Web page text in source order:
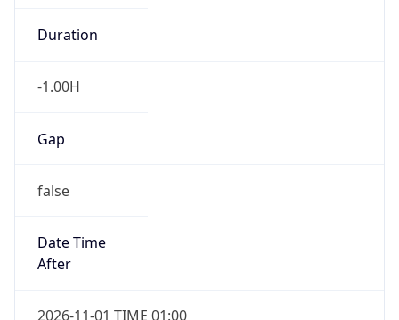
Duration
-1.00H
Gap
false
Date Time
After
2026-11-01 TIME 01:00